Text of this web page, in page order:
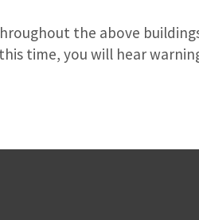
the above
time, you will hear